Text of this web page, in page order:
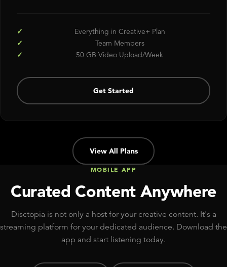
Everything in Creative+ Plan
Team Members
50 GB Video Upload/Week
Get Started
View All Plans
MOBILE APP
Curated Content Anywhere
Disctopia is not only a host for your creative content. It's a
streaming platform for your dedicated audience. Download the
app and start listening today.